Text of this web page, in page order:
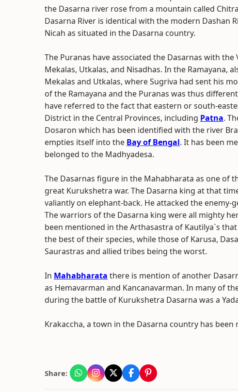
the Dasarna river rose from a mountain called
Dasarna River is identical with the modern Dashan
Nicah as situated in the Dasarna country.
The Puranas have associated the Dasarnas with
Mekalas, Utkalas, and Nisadhas. In the
Mekalas and Utkalas, where Sugriva had sent his
of the Ramayana and the Puranas was thus
have referred to the fact that eastern or south-
District in the Central Provinces, including Patna.
Dosaron which has been identified with the river
empties itself into the Bay of Bengal. It has been
belonged to the Madhyadesa.
The Dasarnas figure in the Mahabharata as one of
great Kurukshetra war. The Dasarna king at that
valiantly on elephant-back. He attacked the
The warriors of the Dasarna king were all mighty
been mentioned in the Arthasastra of Kautilya`s
the best of their species, while those of Karusa,
Saurastras and allied tribes being the worst.
In Mahabharata there is mention of another
as Hemavarman and Kancanavarman. In many of
during the battle of Kurukshetra Dasarna was a
Krakaccha, a town in the Dasarna country has
Share: